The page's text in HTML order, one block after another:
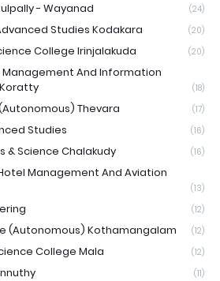
- Wayanad (24)
Studies Kodakara (20)
College Irinjalakuda (20)
And Information
(18)
Thevara (17)
Studies (16)
& Science Chalakudy (16)
Management And Aviation
(13)
(12)
(Autonomous) Kothamangalam (12)
College Mala (12)
(11)